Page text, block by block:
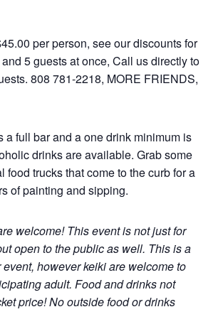
per person, see our discounts for
5 guests at once, Call us directly to
808 781-2218, MORE FRIENDS,
a full bar and a one drink minimum is
drinks are available. Grab some
food trucks that come to the curb for a
of painting and sipping.
welcome!This event is not just for
open to the public as well. This is a
event, however keiki are welcome to
adult. Food and drinks not
price! No outside food or drinks